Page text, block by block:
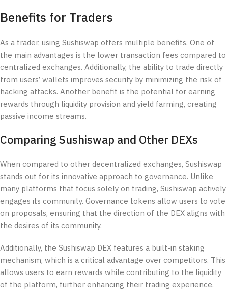
Benefits for Traders
As a trader, using Sushiswap offers multiple benefits. One of
the main advantages is the lower transaction fees compared to
centralized exchanges. Additionally, the ability to trade directly
from users’ wallets improves security by minimizing the risk of
hacking attacks. Another benefit is the potential for earning
rewards through liquidity provision and yield farming, creating
passive income streams.
Comparing Sushiswap and Other DEXs
When compared to other decentralized exchanges, Sushiswap
stands out for its innovative approach to governance. Unlike
many platforms that focus solely on trading, Sushiswap actively
engages its community. Governance tokens allow users to vote
on proposals, ensuring that the direction of the DEX aligns with
the desires of its community.
Additionally, the Sushiswap DEX features a built-in staking
mechanism, which is a critical advantage over competitors. This
allows users to earn rewards while contributing to the liquidity
of the platform, further enhancing their trading experience.